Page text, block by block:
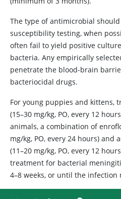
The type of antimicrobial
susceptibility testing, when
often fail to yield positive
bacteria. Any empirically
penetrate the blood-brain
bacteriocidal drugs.
For young puppies and kittens,
(15–30 mg/kg, PO, every 12
animals, a combination of
mg/kg, PO, every 24 hours) and
(11–20 mg/kg, PO, every 12
treatment for bacterial
4–8 weeks, or until the infection